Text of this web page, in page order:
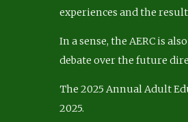
experiences and the
In a sense, the AERC is
debate over the future
The 2025 Annual Adult
2025.